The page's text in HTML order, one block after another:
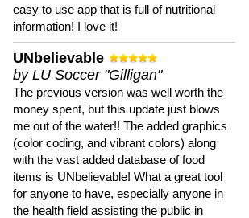
easy to use app that is full of nutritional
information! I love it!
UNbelievable
by LU Soccer "Gilligan"
The previous version was well worth the
money spent, but this update just blows
me out of the water!! The added graphics
(color coding, and vibrant colors) along
with the vast added database of food
items is UNbelievable! What a great tool
for anyone to have, especially anyone in
the health field assisting the public in